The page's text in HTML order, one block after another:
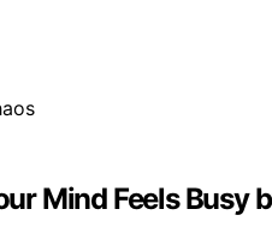
Mind Feels Busy